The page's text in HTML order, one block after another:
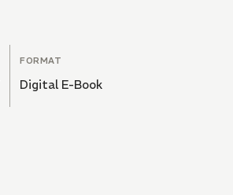
FORMAT
Digital E-Book